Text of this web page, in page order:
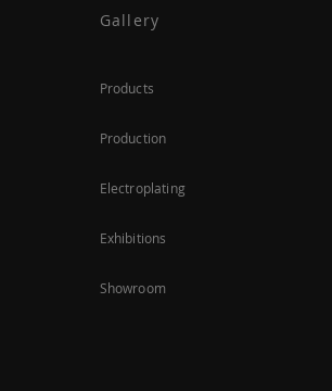
Gallery
Products
Production
Electroplating
Exhibitions
Showroom